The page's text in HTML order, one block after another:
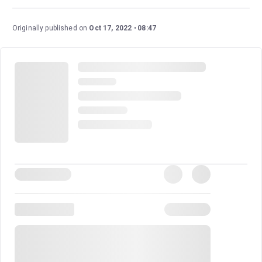
treated to an electrifying journey through his life and
career, complete with renditions of his greatest hits and
to his artistry, making it a must-see for his fans.
Originally published on Oct 17, 2022 08:47